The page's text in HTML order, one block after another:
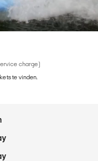
charge)
te vinden.